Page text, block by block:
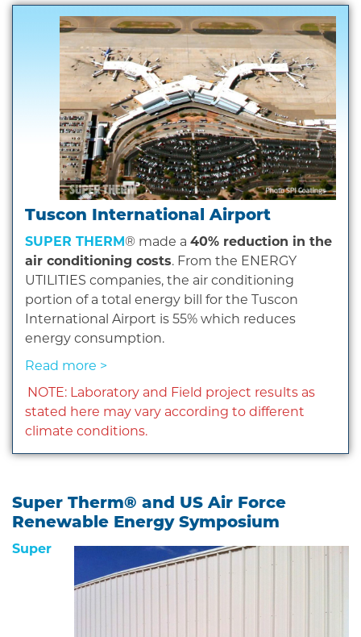
Tuscon International Airport
SUPER THERM ® made a 40% reduction in the
air conditioning costs. From the ENERGY
UTILITIES companies, the air conditioning
portion of a total energy bill for the Tuscon
International Airport is 55% which reduces
energy consumption.
Read more >
NOTE: Laboratory and Field project results as
stated here may vary according to different
climate conditions.
Super Therm® and US Air Force
Renewable Energy Symposium
Super